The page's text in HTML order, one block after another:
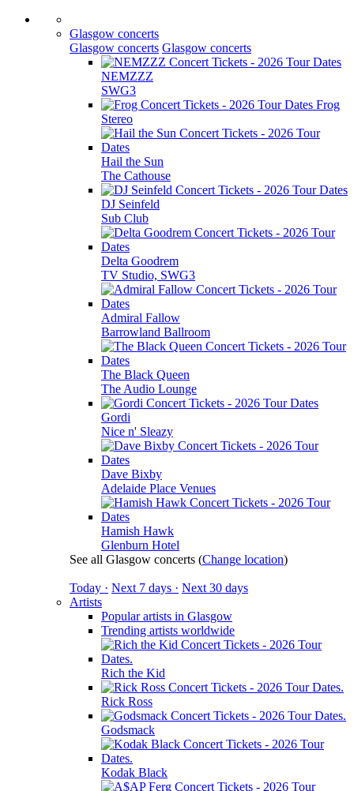
Glasgow concerts
Glasgow concerts Glasgow concerts
NEMZZZ
SWG3
Frog
Stereo
Hail the Sun
The Cathouse
DJ Seinfeld
Sub Club
Delta Goodrem
TV Studio, SWG3
Admiral Fallow
Barrowland Ballroom
The Black Queen
The Audio Lounge
Gordi
Nice n' Sleazy
Dave Bixby
Adelaide Place Venues
Hamish Hawk
Glenburn Hotel
See all Glasgow concerts (Change location)
Today · Next 7 days · Next 30 days
Artists
Popular artists in Glasgow
Trending artists worldwide
Rich the Kid
Rick Ross
Godsmack
Kodak Black